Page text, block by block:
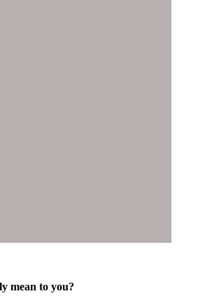
mean to you?